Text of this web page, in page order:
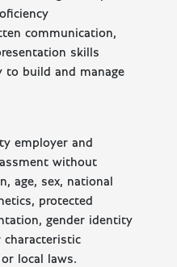
communication,
skills
to build and manage
employer and
without
age, sex, national
protected
gender identity
characteristic
local laws.